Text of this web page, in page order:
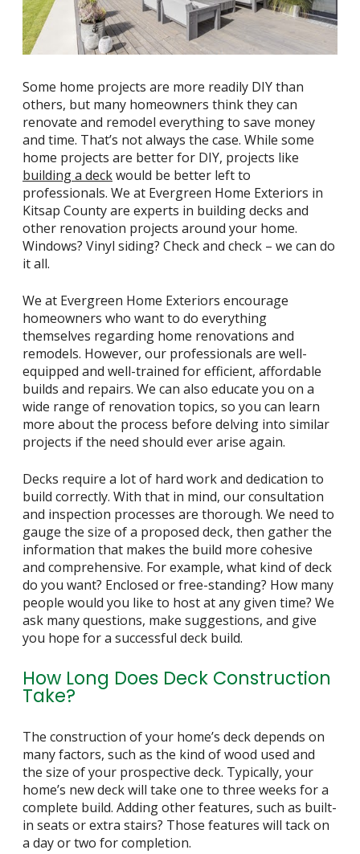
Some home projects are more readily DIY than
others, but many homeowners think they can
renovate and remodel everything to save money
and time. That’s not always the case. While some
home projects are better for DIY, projects like
building a deckwould be better left to
professionals. We at Evergreen Home Exteriors in
Kitsap County are experts in building decks and
other renovation projects around your home.
Windows? Vinyl siding? Check and check – we can do
it all.
We at Evergreen Home Exteriors encourage
homeowners who want to do everything
themselves regarding home renovations and
remodels. However, our professionals are well-
equipped and well-trained for efficient, affordable
builds and repairs. We can also educate you on a
wide range of renovation topics, so you can learn
more about the process before delving into similar
projects if the need should ever arise again.
Decks require a lot of hard work and dedication to
build correctly. With that in mind, our consultation
and inspection processes are thorough. We need to
gauge the size of a proposed deck, then gather the
information that makes the build more cohesive
and comprehensive. For example, what kind of deck
do you want? Enclosed or free-standing? How many
people would you like to host at any given time? We
ask many questions, make suggestions, and give
you hope for a successful deck build.
How Long Does Deck Construction
Take?
The construction of your home’s deck depends on
many factors, such as the kind of wood used and
the size of your prospective deck. Typically, your
home’s new deck will take one to three weeks for a
complete build. Adding other features, such as built-
in seats or extra stairs? Those features will tack on
a day or two for completion.